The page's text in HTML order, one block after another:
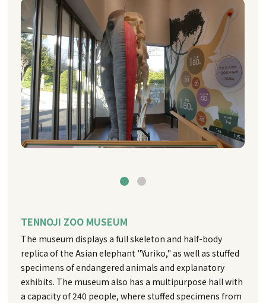
TENNOJI ZOO MUSEUM
The museum displays a full skeleton and half-body
replica of the Asian elephant "Yuriko," as well as stuffed
specimens of endangered animals and explanatory
exhibits. The museum also has a multipurpose hall with
a capacity of 240 people, where stuffed specimens from